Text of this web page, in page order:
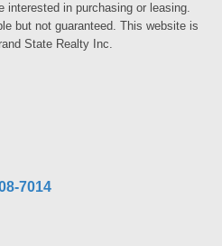
interested in purchasing or leasing.
but not guaranteed. This website is
State Realty Inc.
7014